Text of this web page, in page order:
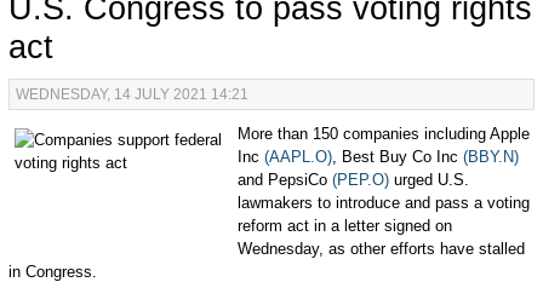
U.S. Congress to pass voting rights
act
WEDNESDAY, 14 JULY 2021 14:21
More than 150 companies including Apple
Inc (AAPL.O), Best Buy Co Inc (BBY.N)
and PepsiCo (PEP.O)urged U.S.
lawmakers to introduce and pass a voting
reform act in a letter signed on
Wednesday, as other efforts have stalled
in Congress.